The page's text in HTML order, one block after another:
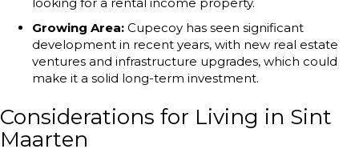
Growing Area: Cupecoy has seen significant
development in recent years, with new real estate
ventures and infrastructure upgrades, which could
make it a solid long-term investment.
Considerations for Living in Sint
Maarten